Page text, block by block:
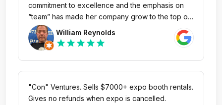
commitment to excellence and the emphasis on
“team” has made her company grow to the top of
the mountain in the past 40-plus years!
William Reynolds
star star star star star
"Con" Ventures. Sells $7000+ expo booth rentals.
Gives no refunds when expo is cancelled.